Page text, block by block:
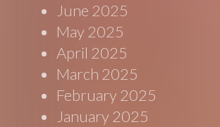
June 2025
May 2025
April 2025
March 2025
February 2025
January 2025